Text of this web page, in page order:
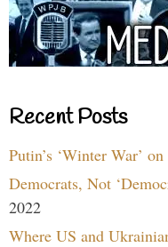
Recent Posts
Putin’s ‘Winter War’
Democrats, Not
2022
Where US and